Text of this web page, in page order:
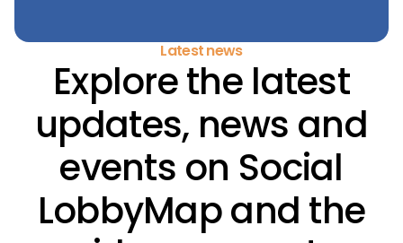
Latest news
Explore the latest
updates, news and
events on Social
LobbyMap and the